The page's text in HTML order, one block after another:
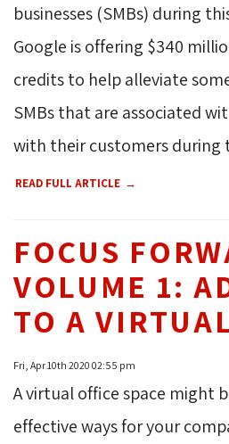
businesses (SMBs) during
Google is offering $340
credits to help alleviate
SMBs that are associated
with their customers during
READ FULL ARTICLE
FOCUS
VOLUME 1:
TO A
Fri, Apr 10th 2020 02:55 pm
A virtual office space might
effective ways for your